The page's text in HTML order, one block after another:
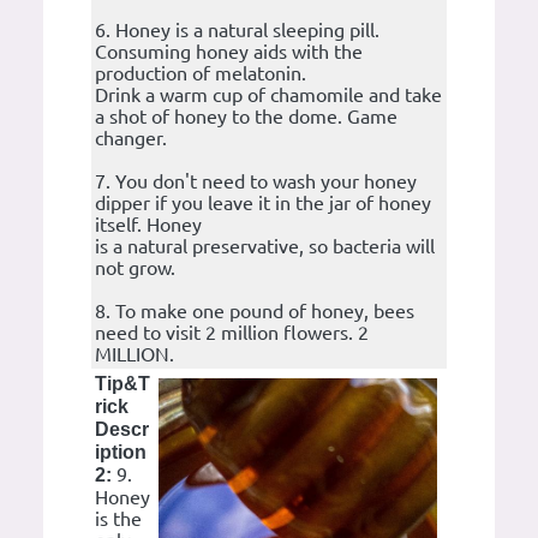
6. Honey is a natural sleeping pill.
Consuming honey aids with the
production of melatonin.
Drink a warm cup of chamomile and take
a shot of honey to the dome. Game
changer.
7. You don't need to wash your honey
dipper if you leave it in the jar of honey
itself. Honey
is a natural preservative, so bacteria will
not grow.
8. To make one pound of honey, bees
need to visit 2 million flowers. 2
MILLION.
Tip&T
rick
Descr
iption
2: 9.
Honey
is the